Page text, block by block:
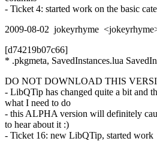
- Ticket 4: started work on the basic
2009-08-02 jokeyrhyme
[d74219b07c66]
* .pkgmeta, SavedInstances.lua
DO NOT DOWNLOAD THIS
- LibQTip has changed quite a bit and
what I need to do
- this ALPHA version will definitely
to hear about it :)
- Ticket 16: new LibQTip, started work